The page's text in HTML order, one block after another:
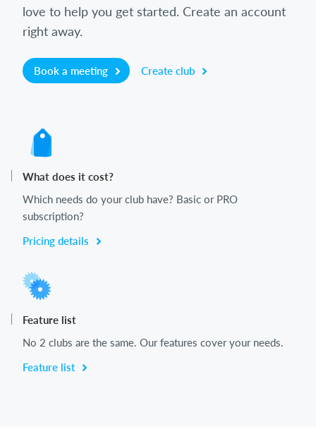
love to help you get started. Create an account
right away.
Book a meeting Create club
What does it cost?
Which needs do your club have? Basic or PRO
subscription?
Pricing details
Feature list
No 2 clubs are the same. Our features cover your needs.
Feature list